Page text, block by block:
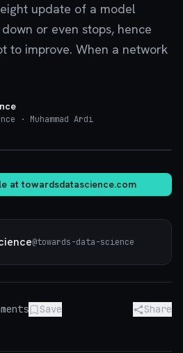
update of a model
or even stops, hence
to improve. When a network
· Muhammad Ardi
attowardsdatascience.com
@towards-data-science
Save Share